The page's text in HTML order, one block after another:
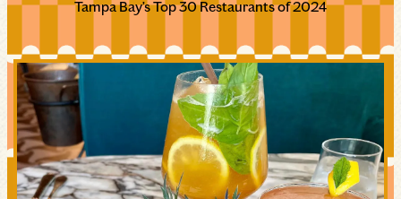
Tampa Bay’s Top 30 Restaurants of 2024